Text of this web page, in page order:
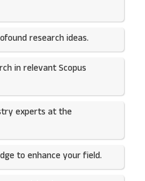
research ideas.
in relevant Scopus
experts at the
to enhance your field.​